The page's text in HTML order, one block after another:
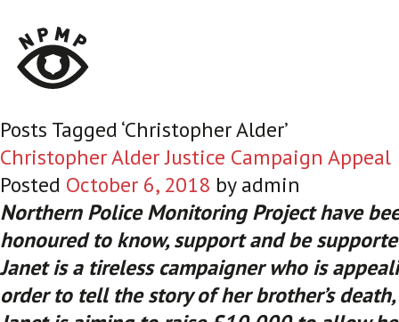
Posts Tagged ‘Christopher Alder’
Christopher Alder Justice Campaign Appeal
Posted October 6, 2018 byadmin
Northern Police Monitoring Project have
honoured to know, support and be
Janet is a tireless campaigner who is
order to tell the story of her brother’s